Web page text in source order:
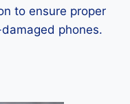
to ensure proper
phones.